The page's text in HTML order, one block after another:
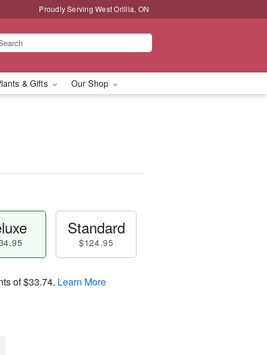
Proudly Serving West Orillia, ON
& Gifts Our Shop
Standard
$124.95
of$33.74. Learn More